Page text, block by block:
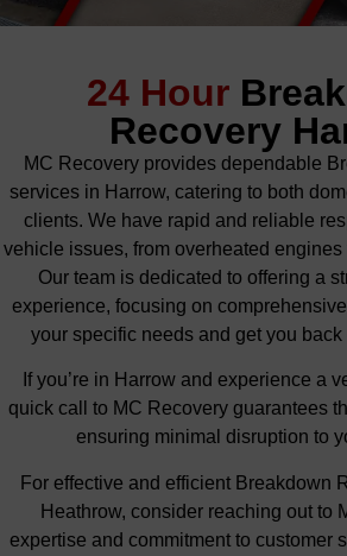
24 Hour
Recovery
MC Recovery provides dependable
services in Harrow, catering to both
clients. We have rapid and reliable
vehicle issues, from overheated
Our team is dedicated to offering a
experience, focusing on
your specific needs and get you back
If you’re in Harrow and experience a
quick call to MC Recovery guarantees
ensuring minimal disruption to
For effective and efficient Breakdown
Heathrow, consider reaching out to
expertise and commitment to customer